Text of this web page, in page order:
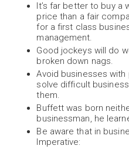
It’s far better to buy a
price than a fair
for a first class
management.
Good jockeys will do
broken down nags.
Avoid businesses with
solve difficult
them.
Buffett was born
businessman, he
Be aware that in
Imperative: